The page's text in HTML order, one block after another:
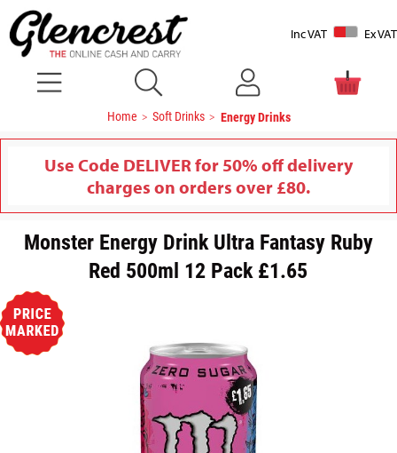
Inc VAT Ex VAT
Home Soft Drinks Energy Drinks
Use Code DELIVER for 50% off delivery
charges on orders over £80.
Monster Energy Drink Ultra Fantasy Ruby
Red 500ml 12 Pack £1.65